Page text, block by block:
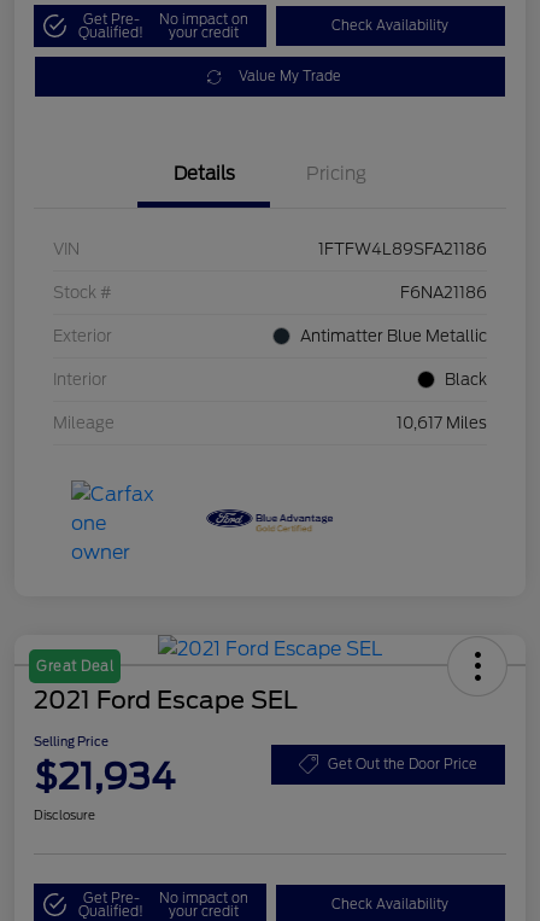
Get Pre-
Qualified!
No impact on
your credit Check Availability
Value My Trade
Details Pricing
VIN 1FTFW4L89SFA21186
Stock # F6NA21186
Exterior Antimatter Blue Metallic
Interior Black
Mileage 10,617 Miles
Great Deal
2021 Ford Escape SEL
Selling Price
$21,934 Get Out the Door Price
Disclosure
Get Pre-
Qualified!
No impact on
your credit Check Availability